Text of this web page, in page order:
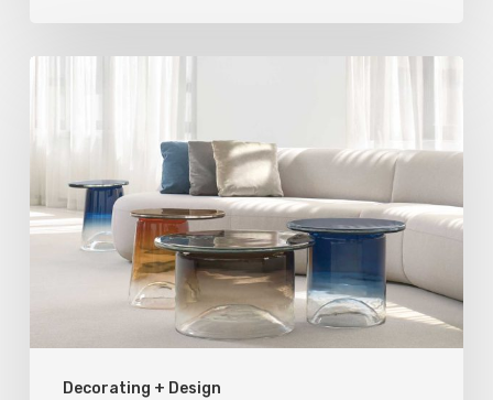
Decorating + Design
Home